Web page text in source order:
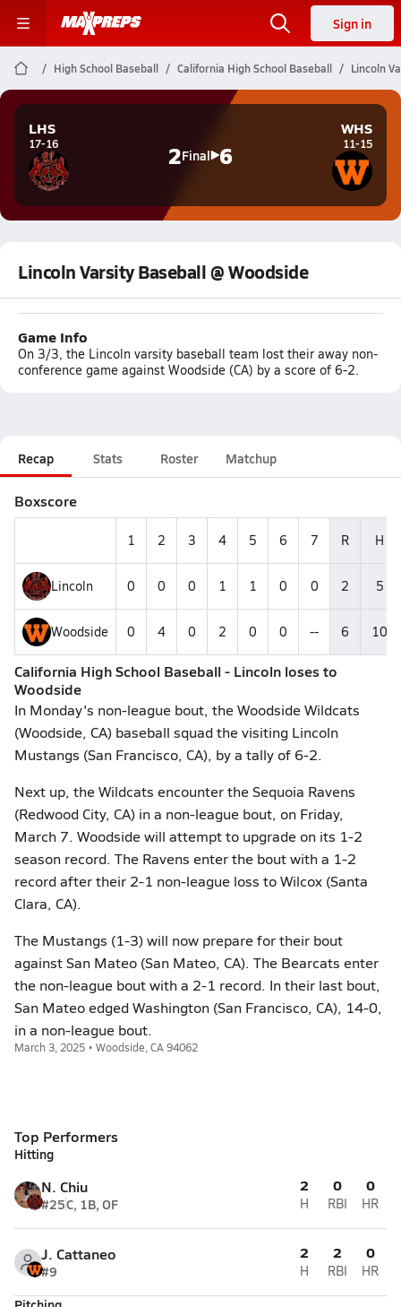
Sign in
High School Baseball California High School Baseball Lincoln
LHS
17-16 2Final 6
WHS
11-15
Lincoln Varsity Baseball @ Woodside
Game Info
On 3/3, the Lincoln varsity baseball team lost their away non-
conference game against Woodside (CA) by a score of 6-2.
Recap Stats Roster Matchup
Boxscore
1 2 3 4 5 6 7 R H
Lincoln 0 0 0 1 1 0 0 2 5
Woodside 0 4 0 2 0 0 -- 6 10
California High School Baseball - Lincoln loses to
Woodside
In Monday's non-league bout, the Woodside Wildcats
(Woodside, CA) baseball squad the visiting Lincoln
Mustangs (San Francisco, CA), by a tally of 6-2.
Next up, the Wildcats encounter the Sequoia Ravens
(Redwood City, CA) in a non-league bout, on Friday,
March 7. Woodside will attempt to upgrade on its 1-2
season record. The Ravens enter the bout with a 1-2
record after their 2-1 non-league loss to Wilcox (Santa
Clara, CA).
The Mustangs (1-3) will now prepare for their bout
against San Mateo (San Mateo, CA). The Bearcats enter
the non-league bout with a 2-1 record. In their last bout,
San Mateo edged Washington (San Francisco, CA), 14-0,
in a non-league bout.
March 3, 2025 • Woodside, CA 94062
Top Performers
Hitting
N. Chiu
#25C, 1B, OF
2
H
0
RBI
0
HR
J. Cattaneo
#9
2
H
2
RBI
0
HR